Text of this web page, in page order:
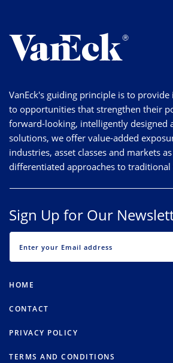
VanEck's guiding principle is to provide
to opportunities that strengthen their
forward-looking, intelligently designed
solutions, we offer value-added
industries, asset classes and markets
differentiated approaches to traditional
Sign Up for Our
HOME
CONTACT
PRIVACY POLICY
TERMS AND CONDITIONS